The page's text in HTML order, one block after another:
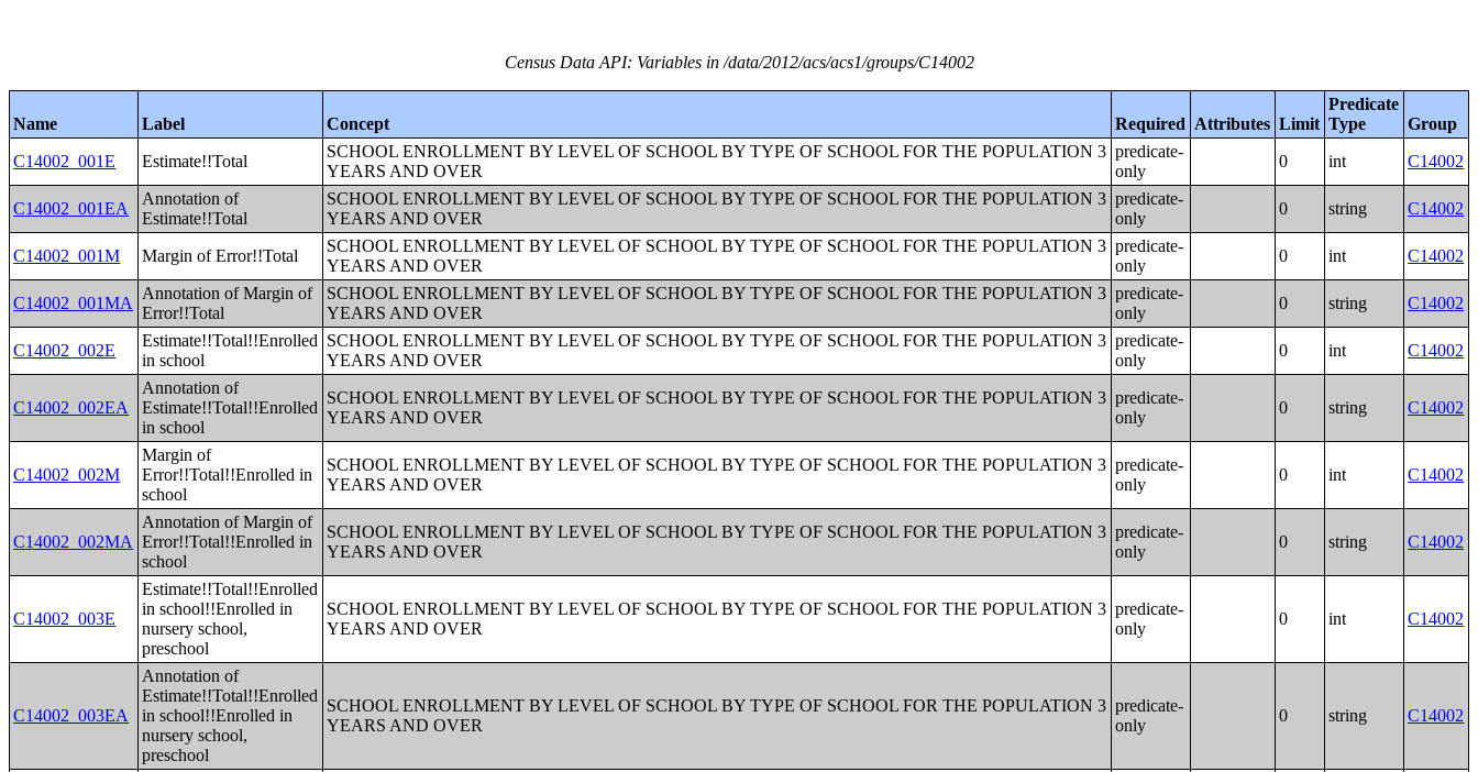
Census Data API: Variables in /data/2012/acs/acs1/groups/C14002
Name Label Concept Required Attributes Limit
Predicate
Type
Group
C14002_001E
Estimate!!Total
SCHOOL ENROLLMENT BY LEVEL OF SCHOOL BY TYPE OF SCHOOL FOR THE POPULATION 3
YEARS AND OVER
predicate-
only
0 int C14002
C14002_001EA
Annotation of
Estimate!!Total
SCHOOL ENROLLMENT BY LEVEL OF SCHOOL BY TYPE OF SCHOOL FOR THE POPULATION 3
YEARS AND OVER
predicate-
only
0 string C14002
C14002_001M Margin of Error!!Total
SCHOOL ENROLLMENT BY LEVEL OF SCHOOL BY TYPE OF SCHOOL FOR THE POPULATION 3
YEARS AND OVER
predicate-
only
0 int C14002
C14002_001MA
Annotation of Margin of
Error!!Total
SCHOOL ENROLLMENT BY LEVEL OF SCHOOL BY TYPE OF SCHOOL FOR THE POPULATION 3
YEARS AND OVER
predicate-
only
0 string C14002
C14002_002E
Estimate!!Total!!Enrolled
in school
SCHOOL ENROLLMENT BY LEVEL OF SCHOOL BY TYPE OF SCHOOL FOR THE POPULATION 3
YEARS AND OVER
predicate-
only
0 int C14002
C14002_002EA
Annotation of
Estimate!!Total!!Enrolled
in school
SCHOOL ENROLLMENT BY LEVEL OF SCHOOL BY TYPE OF SCHOOL FOR THE POPULATION 3
YEARS AND OVER
predicate-
only
0 string C14002
C14002_002M
Margin of
Error!!Total!!Enrolled in
school
SCHOOL ENROLLMENT BY LEVEL OF SCHOOL BY TYPE OF SCHOOL FOR THE POPULATION 3
YEARS AND OVER
predicate-
only
0 int C14002
C14002_002MA
Annotation of Margin of
Error!!Total!!Enrolled in
school
SCHOOL ENROLLMENT BY LEVEL OF SCHOOL BY TYPE OF SCHOOL FOR THE POPULATION 3
YEARS AND OVER
predicate-
only
0 string C14002
C14002_003E
Estimate!!Total!!Enrolled
in school!!Enrolled in
nursery school,
preschool
SCHOOL ENROLLMENT BY LEVEL OF SCHOOL BY TYPE OF SCHOOL FOR THE POPULATION 3
YEARS AND OVER
predicate-
only
0 int C14002
C14002_003EA
Annotation of
Estimate!!Total!!Enrolled
in school!!Enrolled in
nursery school,
preschool
SCHOOL ENROLLMENT BY LEVEL OF SCHOOL BY TYPE OF SCHOOL FOR THE POPULATION 3
YEARS AND OVER
predicate-
only
0 string C14002